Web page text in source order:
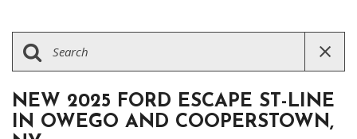
NEW 2025 FORD ESCAPE ST-LINE
IN OWEGO AND COOPERSTOWN,